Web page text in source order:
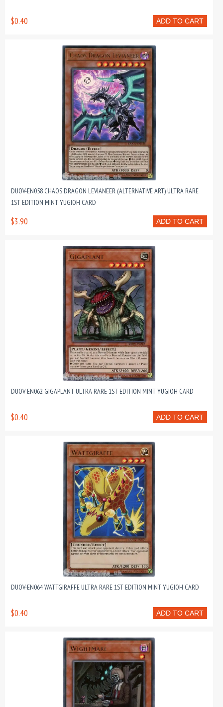
ADD TO CART
$0.40
DUOV-EN058 CHAOS DRAGON LEVIANEER (ALTERNATIVE ART) ULTRA RARE
1ST EDITION MINT YUGIOH CARD
ADD TO CART
$3.90
DUOV-EN062 GIGAPLANT ULTRA RARE 1ST EDITION MINT YUGIOH CARD
ADD TO CART
$0.40
DUOV-EN064 WATTGIRAFFE ULTRA RARE 1ST EDITION MINT YUGIOH CARD
ADD TO CART
$0.40